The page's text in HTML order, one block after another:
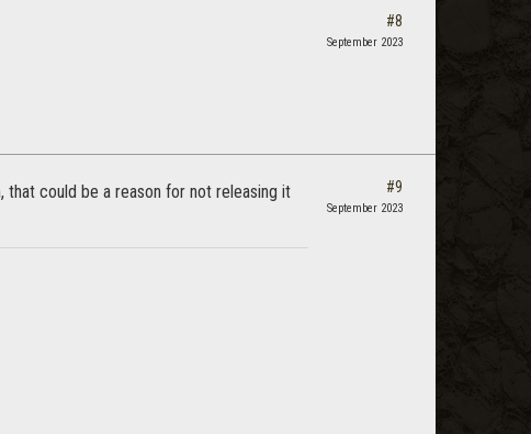
#8
September 2023
could be a reason for not releasing it
#9
September 2023